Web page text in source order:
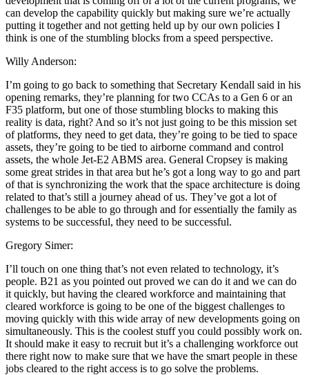
can develop the capability quickly but making sure we’re actually
putting it together and not getting held up by our own policies I
think is one of the stumbling blocks from a speed perspective.
Willy Anderson:
I’m going to go back to something that Secretary Kendall said in his
opening remarks, they’re planning for two CCAs to a Gen 6 or an
F35 platform, but one of those stumbling blocks to making this
reality is data, right? And so it’s not just going to be this mission set
of platforms, they need to get data, they’re going to be tied to space
assets, they’re going to be tied to airborne command and control
assets, the whole Jet-E2 ABMS area. General Cropsey is making
some great strides in that area but he’s got a long way to go and part
of that is synchronizing the work that the space architecture is doing
related to that’s still a journey ahead of us. They’ve got a lot of
challenges to be able to go through and for essentially the family as
systems to be successful, they need to be successful.
Gregory Simer:
I’ll touch on one thing that’s not even related to technology, it’s
people. B21 as you pointed out proved we can do it and we can do
it quickly, but having the cleared workforce and maintaining that
cleared workforce is going to be one of the biggest challenges to
moving quickly with this wide array of new developments going on
simultaneously. This is the coolest stuff you could possibly work on.
It should make it easy to recruit but it’s a challenging workforce out
there right now to make sure that we have the smart people in these
jobs cleared to the right access is to go solve the problems.